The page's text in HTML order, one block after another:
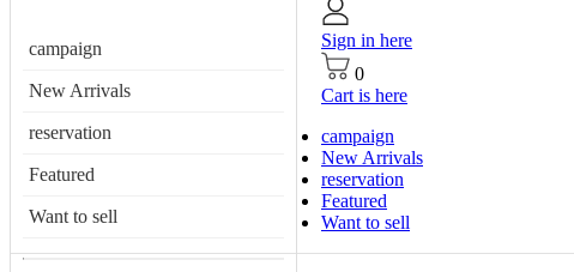
campaign
New Arrivals
reservation
Featured
Want to sell
Sign in here
0
Cart is here
campaign
New Arrivals
reservation
Featured
Want to sell